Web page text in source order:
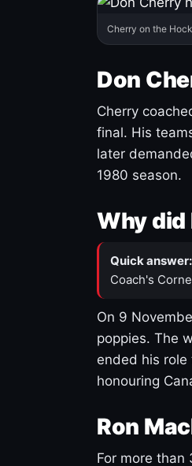
Cherry on the
Don
Cherry
final. His
later
1980 season.
Why did
Quick answer:
Coach's
On 9
poppies. The
ended his
honouring
Ron
For more than